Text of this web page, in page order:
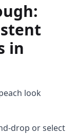
in
look
drop or select